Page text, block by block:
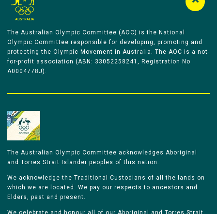
The Australian Olympic Committee (AOC) is the National
Olympic Committee responsible for developing, promoting and
protecting the Olympic Movement in Australia. The AOC is a not-
for-profit association (ABN: 33052258241, Registration No
A0004778J).
The Australian Olympic Committee acknowledges Aboriginal
and Torres Strait Islander peoples of this nation.
We acknowledge the Traditional Custodians of all the lands on
which we are located. We pay our respects to ancestors and
Elders, past and present.
We celebrate and honour all of our Aboriginal and Torres Strait